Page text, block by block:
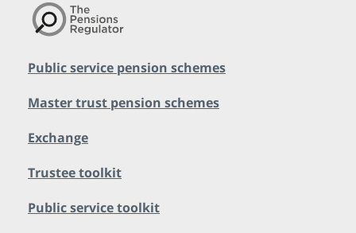
Public service pension schemes
Master trust pension schemes
Exchange
Trustee toolkit
Public service toolkit